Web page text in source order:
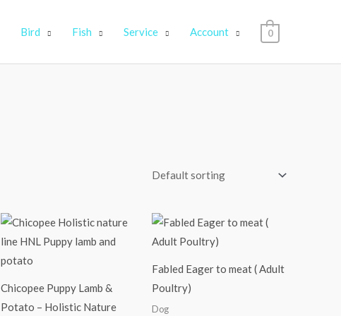
Bird Fish Service Account 0
Chicopee Puppy Lamb &
Potato – Holistic Nature
Price
range:
₹2,250.00
Fabled Eager to meat ( Adult
Poultry)
Dog
Price
range:
₹12,999.00